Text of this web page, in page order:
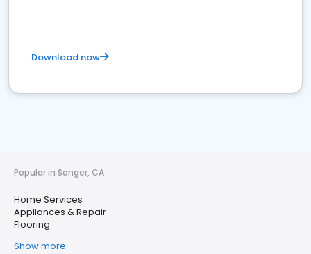
Download now
Popular in Sanger, CA
Home Services
Appliances & Repair
Flooring
Show more